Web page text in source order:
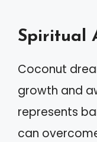
Spiritual
Coconut
growth and
represents
can